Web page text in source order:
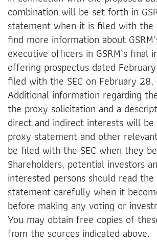
combination will be set forth in
statement when it is filed with the
find more information about
executive officers in GSRM’s final
offering prospectus dated
filed with the SEC on February
Additional information regarding
the proxy solicitation and a
direct and indirect interests will
proxy statement and other
be filed with the SEC when they
Shareholders, potential investors
interested persons should read
statement carefully when it
before making any voting or
You may obtain free copies of
from the sources indicated above.